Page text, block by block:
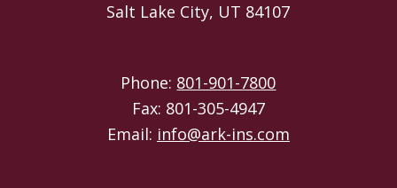
Salt Lake City, UT 84107
Phone: 801-901-7800
Fax: 801-305-4947
Email: info@ark-ins.com